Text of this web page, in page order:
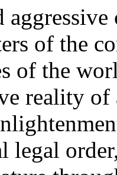
of the
of the
reality
legal